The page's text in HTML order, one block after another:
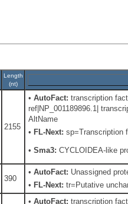
Length
(nt)
2155
•AutoFact: transcription
ref|NP_001189896.1|
AltName
• FL-Next: sp=Transcription
•Sma3: CYCLOIDEA-like
390
•AutoFact: Unassigned
• FL-Next: tr=Putative
•AutoFact: transcription